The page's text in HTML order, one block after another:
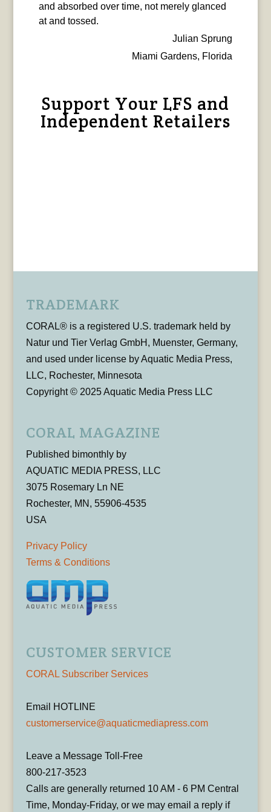
and absorbed over time, not merely glanced
at and tossed.
Julian Sprung
Miami Gardens, Florida
Support Your LFS and
Independent Retailers
TRADEMARK
CORAL® is a registered U.S. trademark held by
Natur und Tier Verlag GmbH, Muenster, Germany,
and used under license by Aquatic Media Press,
LLC, Rochester, Minnesota
Copyright © 2025 Aquatic Media Press LLC
CORAL MAGAZINE
Published bimonthly by
AQUATIC MEDIA PRESS, LLC
3075 Rosemary Ln NE
Rochester, MN, 55906-4535
USA
Privacy Policy
Terms & Conditions
CUSTOMER SERVICE
CORAL Subscriber Services
Email HOTLINE
customerservice@aquaticmediapress.com
Leave a Message Toll-Free
800-217-3523
Calls are generally returned 10 AM - 6 PM Central
Time, Monday-Friday, or we may email a reply if